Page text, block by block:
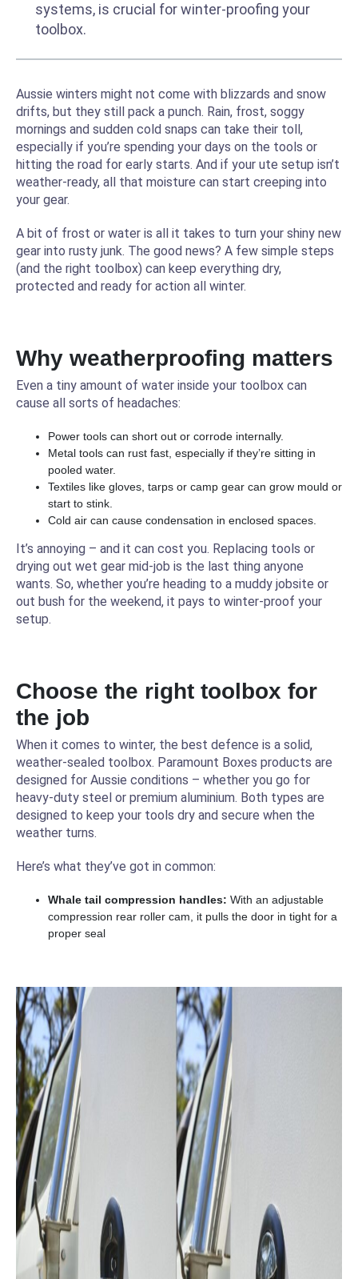
systems, is crucial for winter-proofing your
toolbox.
Aussie winters might not come with blizzards and snow
drifts, but they still pack a punch. Rain, frost, soggy
mornings and sudden cold snaps can take their toll,
especially if you’re spending your days on the tools or
hitting the road for early starts. And if your ute setup isn’t
weather-ready, all that moisture can start creeping into
your gear.
A bit of frost or water is all it takes to turn your shiny new
gear into rusty junk. The good news? A few simple steps
(and the right toolbox) can keep everything dry,
protected and ready for action all winter.
Why weatherproofing matters
Even a tiny amount of water inside your toolbox can
cause all sorts of headaches:
Power tools can short out or corrode internally.
Metal tools can rust fast, especially if they’re sitting in
pooled water.
Textiles like gloves, tarps or camp gear can grow mould or
start to stink.
Cold air can cause condensation in enclosed spaces.
It’s annoying – and it can cost you. Replacing tools or
drying out wet gear mid-job is the last thing anyone
wants. So, whether you’re heading to a muddy jobsite or
out bush for the weekend, it pays to winter-proof your
setup.
Choose the right toolbox for
the job
When it comes to winter, the best defence is a solid,
weather-sealed toolbox. Paramount Boxes products are
designed for Aussie conditions – whether you go for
heavy-duty steel or premium aluminium. Both types are
designed to keep your tools dry and secure when the
weather turns.
Here’s what they’ve got in common:
Whale tail compression handles: With an adjustable
compression rear roller cam, it pulls the door in tight for a
proper seal